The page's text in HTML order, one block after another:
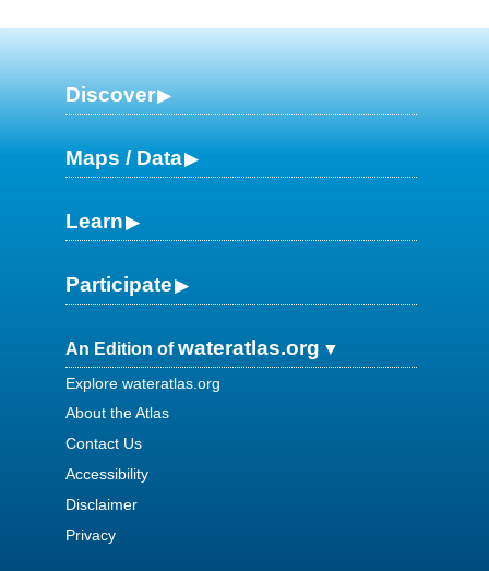
Discover
Maps / Data
Learn
Participate
An Edition ofwateratlas.org
Explore wateratlas.org
About the Atlas
Contact Us
Accessibility
Disclaimer
Privacy